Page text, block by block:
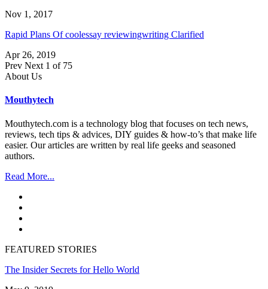
Nov 1, 2017
Rapid Plans Of coolessay reviewingwriting Clarified
Apr 26, 2019
Prev Next 1 of 75
About Us
Mouthytech
Mouthytech.com is a technology blog that focuses on tech news,
reviews, tech tips & advices, DIY guides & how-to’s that make life
easier. Our articles are written by real life geeks and seasoned
authors.
Read More...
FEATURED STORIES
The Insider Secrets for Hello World